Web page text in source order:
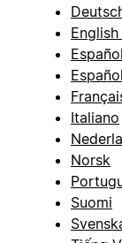
English
Italiano
Norsk
Suomi